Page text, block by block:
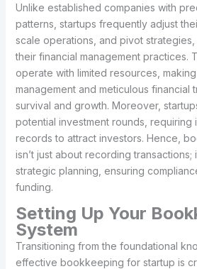
Unlike established companies with
patterns, startups frequently adjust
scale operations, and pivot
their financial management practices.
operate with limited resources,
management and meticulous financial
survival and growth. Moreover,
potential investment rounds, requiring
records to attract investors. Hence,
isn’t just about recording transactions;
strategic planning, ensuring
funding.
Setting Up Your
System
Transitioning from the foundational
effective bookkeeping for startup is